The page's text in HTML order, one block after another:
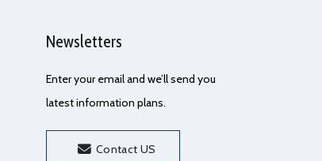
Newsletters
Enter your email and we’ll send you
latest information plans.
Contact US